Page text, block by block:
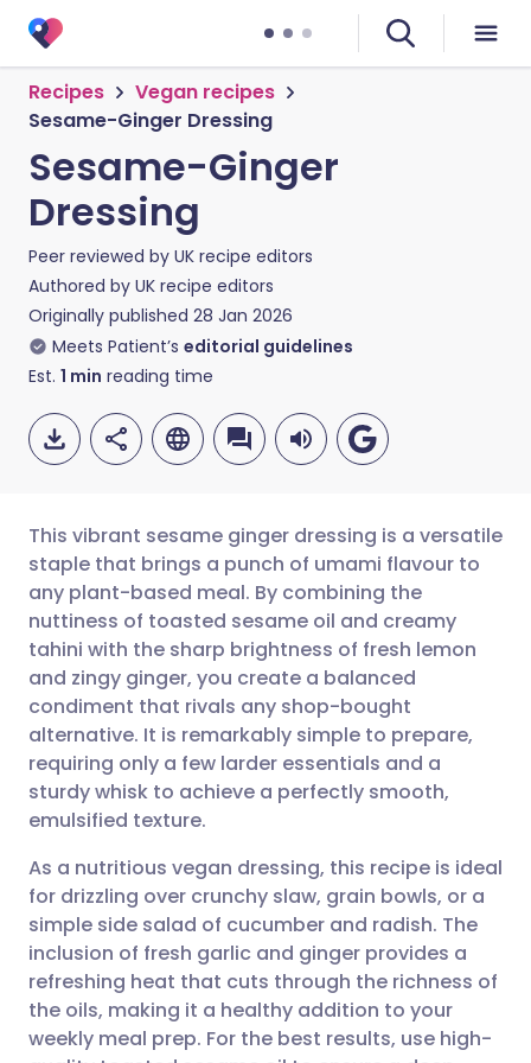
Recipes
Vegan recipes
Sesame-Ginger Dressing
Sesame-Ginger
Dressing
Peer reviewed by UK recipe editors
Authored by UK recipe editors
Originally published 28 Jan 2026
Meets Patient’s editorial guidelines
Est. 1 min reading time
Share via email
Share via Facebook
Share via LinkedIn
Share via X
Share via WhatsApp
Copy link
🇬🇧 English 🇩🇪 Deutsch
🇪🇸 Español 🇫🇷 Français
🇮🇹 Italiano 🇵🇹
🇮🇳 हिन्दी 🇮🇱 עברית
🇸🇦 عربي 🇸🇪 Svenska
This vibrant sesame ginger dressing is a versatile
staple that brings a punch of umami flavour to
any plant-based meal. By combining the
nuttiness of toasted sesame oil and creamy
tahini with the sharp brightness of fresh lemon
and zingy ginger, you create a balanced
condiment that rivals any shop-bought
alternative. It is remarkably simple to prepare,
requiring only a few larder essentials and a
sturdy whisk to achieve a perfectly smooth,
emulsified texture.
As a nutritious vegan dressing, this recipe is ideal
for drizzling over crunchy slaw, grain bowls, or a
simple side salad of cucumber and radish. The
inclusion of fresh garlic and ginger provides a
refreshing heat that cuts through the richness of
the oils, making it a healthy addition to your
weekly meal prep. For the best results, use high-